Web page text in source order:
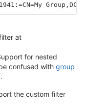
at
for nested
confused with group
.
the custom filter